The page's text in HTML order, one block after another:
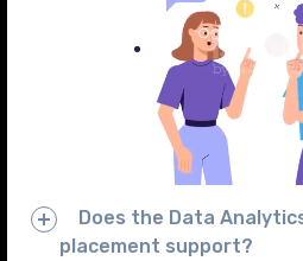
Does the Data
placement support?